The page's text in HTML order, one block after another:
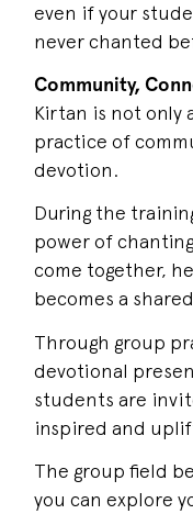
even if your
never chanted
Community,
Kirtan is not only
practice of
devotion.
During the
power of
come together,
becomes a
Through group
devotional
students are
inspired and
The group field
you can explore